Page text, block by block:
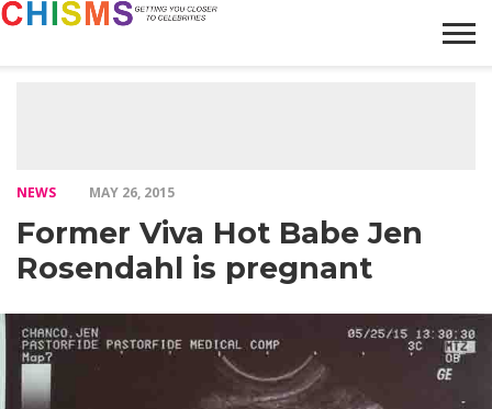
NEWS MAY 26, 2015
Former Viva Hot Babe Jen
Rosendahl is pregnant